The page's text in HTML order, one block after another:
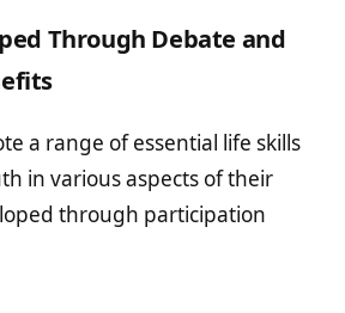
Through Debate and
a range of essential life skills
in various aspects of their
through participation